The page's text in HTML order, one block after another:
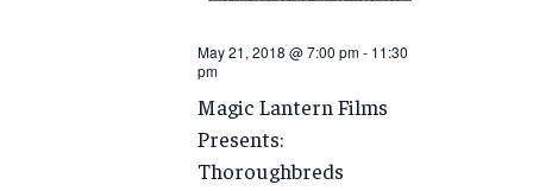
May 21, 2018 @ 7:00 pm- 11:30
pm
Magic Lantern Films
Presents:
Thoroughbreds